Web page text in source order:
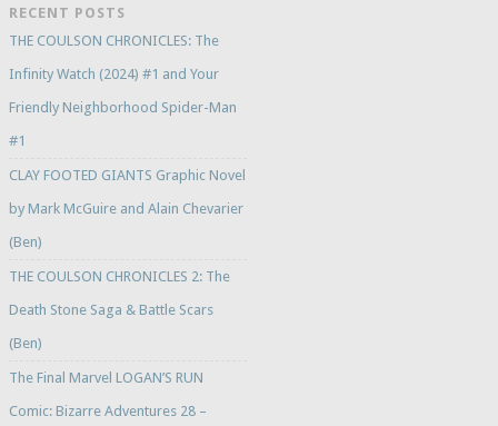
RECENT POSTS
THE COULSON CHRONICLES: The
Infinity Watch (2024) #1 and Your
Friendly Neighborhood Spider-Man
#1
CLAY FOOTED GIANTS Graphic Novel
by Mark McGuire and Alain Chevarier
(Ben)
THE COULSON CHRONICLES 2: The
Death Stone Saga & Battle Scars
(Ben)
The Final Marvel LOGAN’S RUN
Comic: Bizarre Adventures 28 –